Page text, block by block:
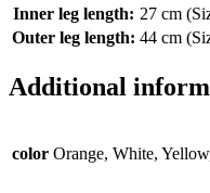
Inner leg length: 27 cm
Outer leg length: 44 cm
Additional
color Orange, White,